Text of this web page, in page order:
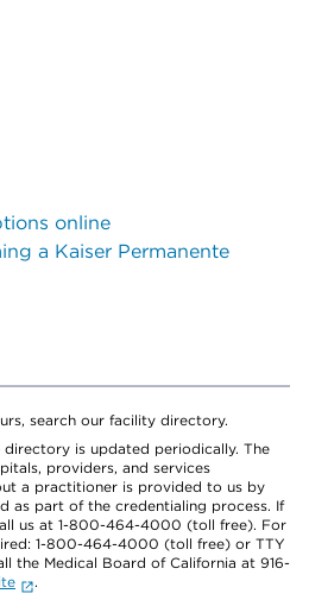
online
a Kaiser Permanente
search our facility directory.
is updated periodically. The
providers, and services
a practitioner is provided to us by
as part of the credentialing process. If
us at 1-800-464-4000 (toll free). For
1-800-464-4000 (toll free) or TTY
the Medical Board of California at 916-
.